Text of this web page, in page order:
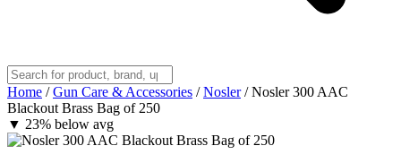
Home / Gun Care & Accessories / Nosler / Nosler 300 AAC
Blackout Brass Bag of 250
▼ 23% below avg